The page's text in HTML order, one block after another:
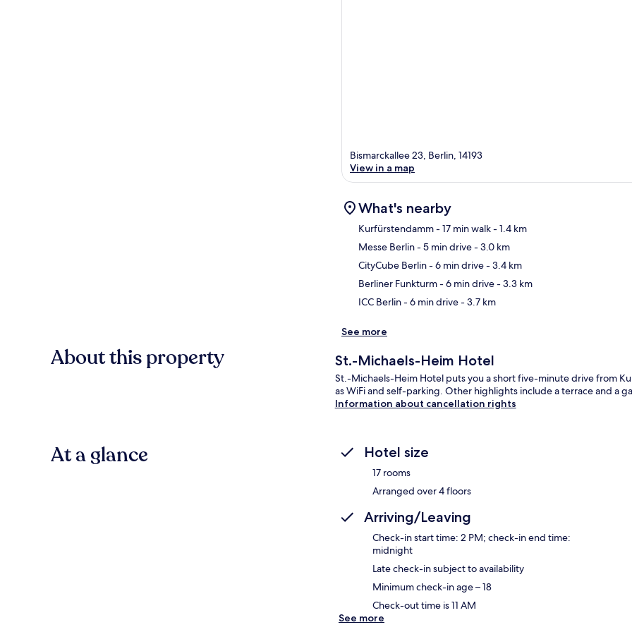
Bismarckallee 23, Berlin, 14193
View in a map
What's nearby
Kurfürstendamm- 17 min walk- 1.4 km
Messe Berlin- 5 min drive- 3.0 km
CityCube Berlin- 6 min drive- 3.4 km
Berliner Funkturm- 6 min drive- 3.3 km
ICC Berlin- 6 min drive- 3.7 km
See more
About this property St.-Michaels-Heim Hotel
St.-Michaels-Heim Hotel puts you a short five-minute drive from
as WiFi and self-parking. Other highlights include a terrace and a
Information about cancellation rights
At a glance Hotel size
17 rooms
Arranged over 4 floors
Arriving/Leaving
Check-in start time: 2 PM; check-in end time:
midnight
Late check-in subject to availability
Minimum check-in age – 18
Check-out time is 11 AM
See more